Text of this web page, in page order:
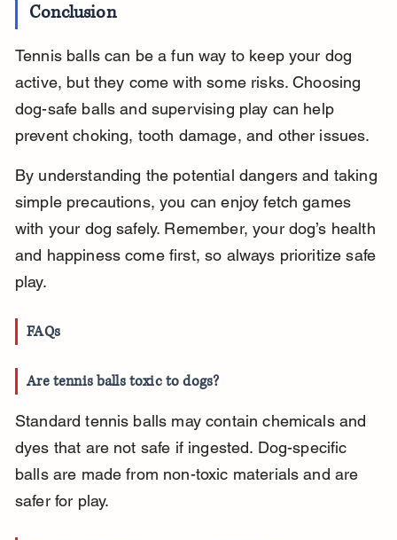
Conclusion
Tennis balls can be a fun way to keep your dog
active, but they come with some risks. Choosing
dog-safe balls and supervising play can help
prevent choking, tooth damage, and other issues.
By understanding the potential dangers and taking
simple precautions, you can enjoy fetch games
with your dog safely. Remember, your dog’s health
and happiness come first, so always prioritize safe
play.
FAQs
Are tennis balls toxic to dogs?
Standard tennis balls may contain chemicals and
dyes that are not safe if ingested. Dog-specific
balls are made from non-toxic materials and are
safer for play.